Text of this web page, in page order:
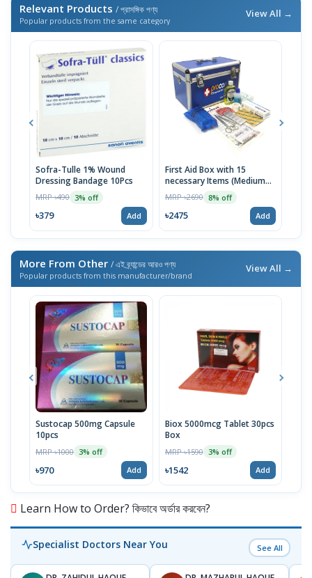
Relevant Products / প্রাসঙ্গিক পণ্য
Popular products from the same category
View All →
Sofra-Tulle 1% Wound
Dressing Bandage 10Pcs
MRP ৳490 3% off
৳379 Add
First Aid Box with 15
necessary Items (Medium
Blue)
MRP ৳2690 8% off
৳2475 Add
More From Other / এই ব্র্যান্ডের আরও পণ্য
Popular products from this manufacturer/brand
View All →
Sustocap 500mg Capsule
10pcs
MRP ৳1000 3% off
৳970 Add
Biox 5000mcg Tablet 30pcs
Box
MRP ৳1590 3% off
৳1542 Add
Learn How to Order? কিভাবে অর্ডার করবেন?
Specialist Doctors Near You See All